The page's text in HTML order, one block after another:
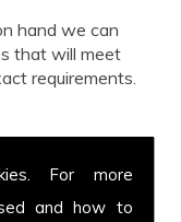
For more
and how to
hand we can
that will meet
requirements.
on
specific hose and